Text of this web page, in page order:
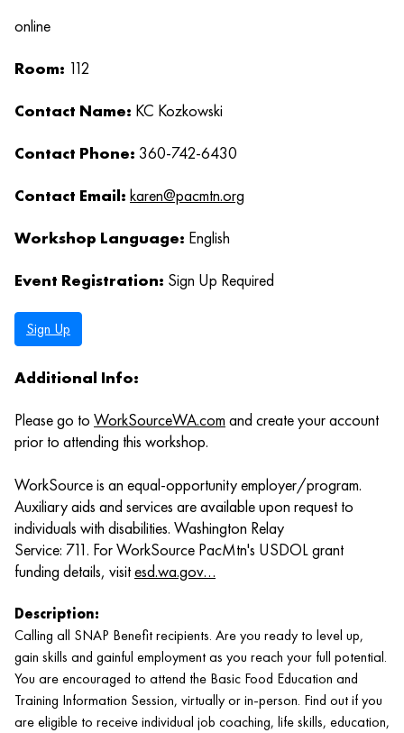
online
Room: 112
Contact Name: KC Kozkowski
Contact Phone: 360-742-6430
Contact Email: karen@pacmtn.org
Workshop Language: English
Event Registration: Sign Up Required
Sign Up
Additional Info:
Please go to WorkSourceWA.com and create your account
prior to attending this workshop.
WorkSource is an equal-opportunity employer/program.
Auxiliary aids and services are available upon request to
individuals with disabilities. Washington Relay
Service: 711. For WorkSource PacMtn's USDOL grant
funding details, visitesd.wa.gov…
Description:
Calling all SNAP Benefit recipients. Are you ready to level up,
gain skills and gainful employment as you reach your full potential.
You are encouraged to attend the Basic Food Education and
Training Information Session, virtually or in-person. Find out if you
are eligible to receive individual job coaching, life skills, education,